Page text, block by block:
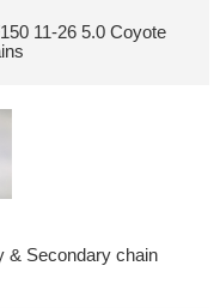
11-26 5.0 Coyote
& Secondary chain